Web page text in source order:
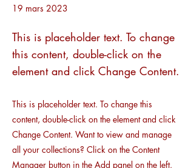
19 mars 2023
This is placeholder text. To change
this content, double-click on the
element and click Change Content.
This is placeholder text. To change this
content, double-click on the element and click
Change Content. Want to view and manage
all your collections? Click on the Content
Manager button in the Add panel on the left.